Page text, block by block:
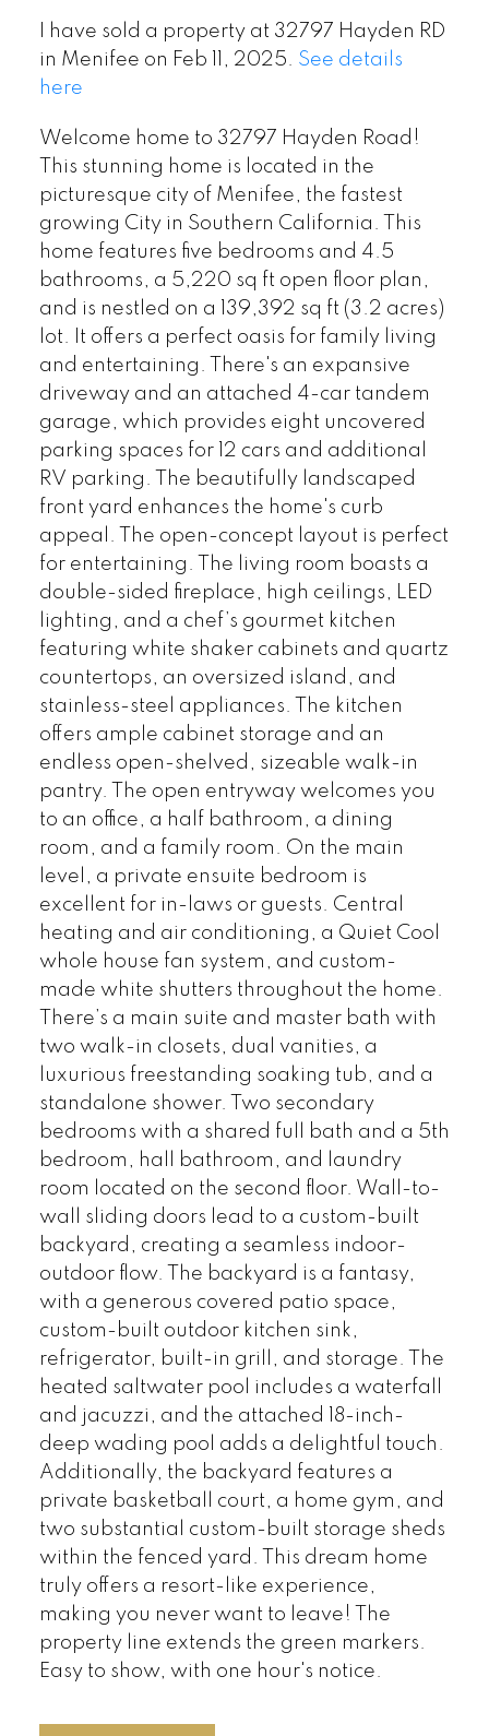
I have sold a property at 32797 Hayden RD
in Menifee on Feb 11, 2025. See details
here
Welcome home to 32797 Hayden Road!
This stunning home is located in the
picturesque city of Menifee, the fastest
growing City in Southern California. This
home features five bedrooms and 4.5
bathrooms, a 5,220 sq ft open floor plan,
and is nestled on a 139,392 sq ft (3.2 acres)
lot. It offers a perfect oasis for family living
and entertaining. There's an expansive
driveway and an attached 4-car tandem
garage, which provides eight uncovered
parking spaces for 12 cars and additional
RV parking. The beautifully landscaped
front yard enhances the home's curb
appeal. The open-concept layout is perfect
for entertaining. The living room boasts a
double-sided fireplace, high ceilings, LED
lighting, and a chef’s gourmet kitchen
featuring white shaker cabinets and quartz
countertops, an oversized island, and
stainless-steel appliances. The kitchen
offers ample cabinet storage and an
endless open-shelved, sizeable walk-in
pantry. The open entryway welcomes you
to an office, a half bathroom, a dining
room, and a family room. On the main
level, a private ensuite bedroom is
excellent for in-laws or guests. Central
heating and air conditioning, a Quiet Cool
whole house fan system, and custom-
made white shutters throughout the home.
There’s a main suite and master bath with
two walk-in closets, dual vanities, a
luxurious freestanding soaking tub, and a
standalone shower. Two secondary
bedrooms with a shared full bath and a 5th
bedroom, hall bathroom, and laundry
room located on the second floor. Wall-to-
wall sliding doors lead to a custom-built
backyard, creating a seamless indoor-
outdoor flow. The backyard is a fantasy,
with a generous covered patio space,
custom-built outdoor kitchen sink,
refrigerator, built-in grill, and storage. The
heated saltwater pool includes a waterfall
and jacuzzi, and the attached 18-inch-
deep wading pool adds a delightful touch.
Additionally, the backyard features a
private basketball court, a home gym, and
two substantial custom-built storage sheds
within the fenced yard. This dream home
truly offers a resort-like experience,
making you never want to leave! The
property line extends the green markers.
Easy to show, with one hour's notice.